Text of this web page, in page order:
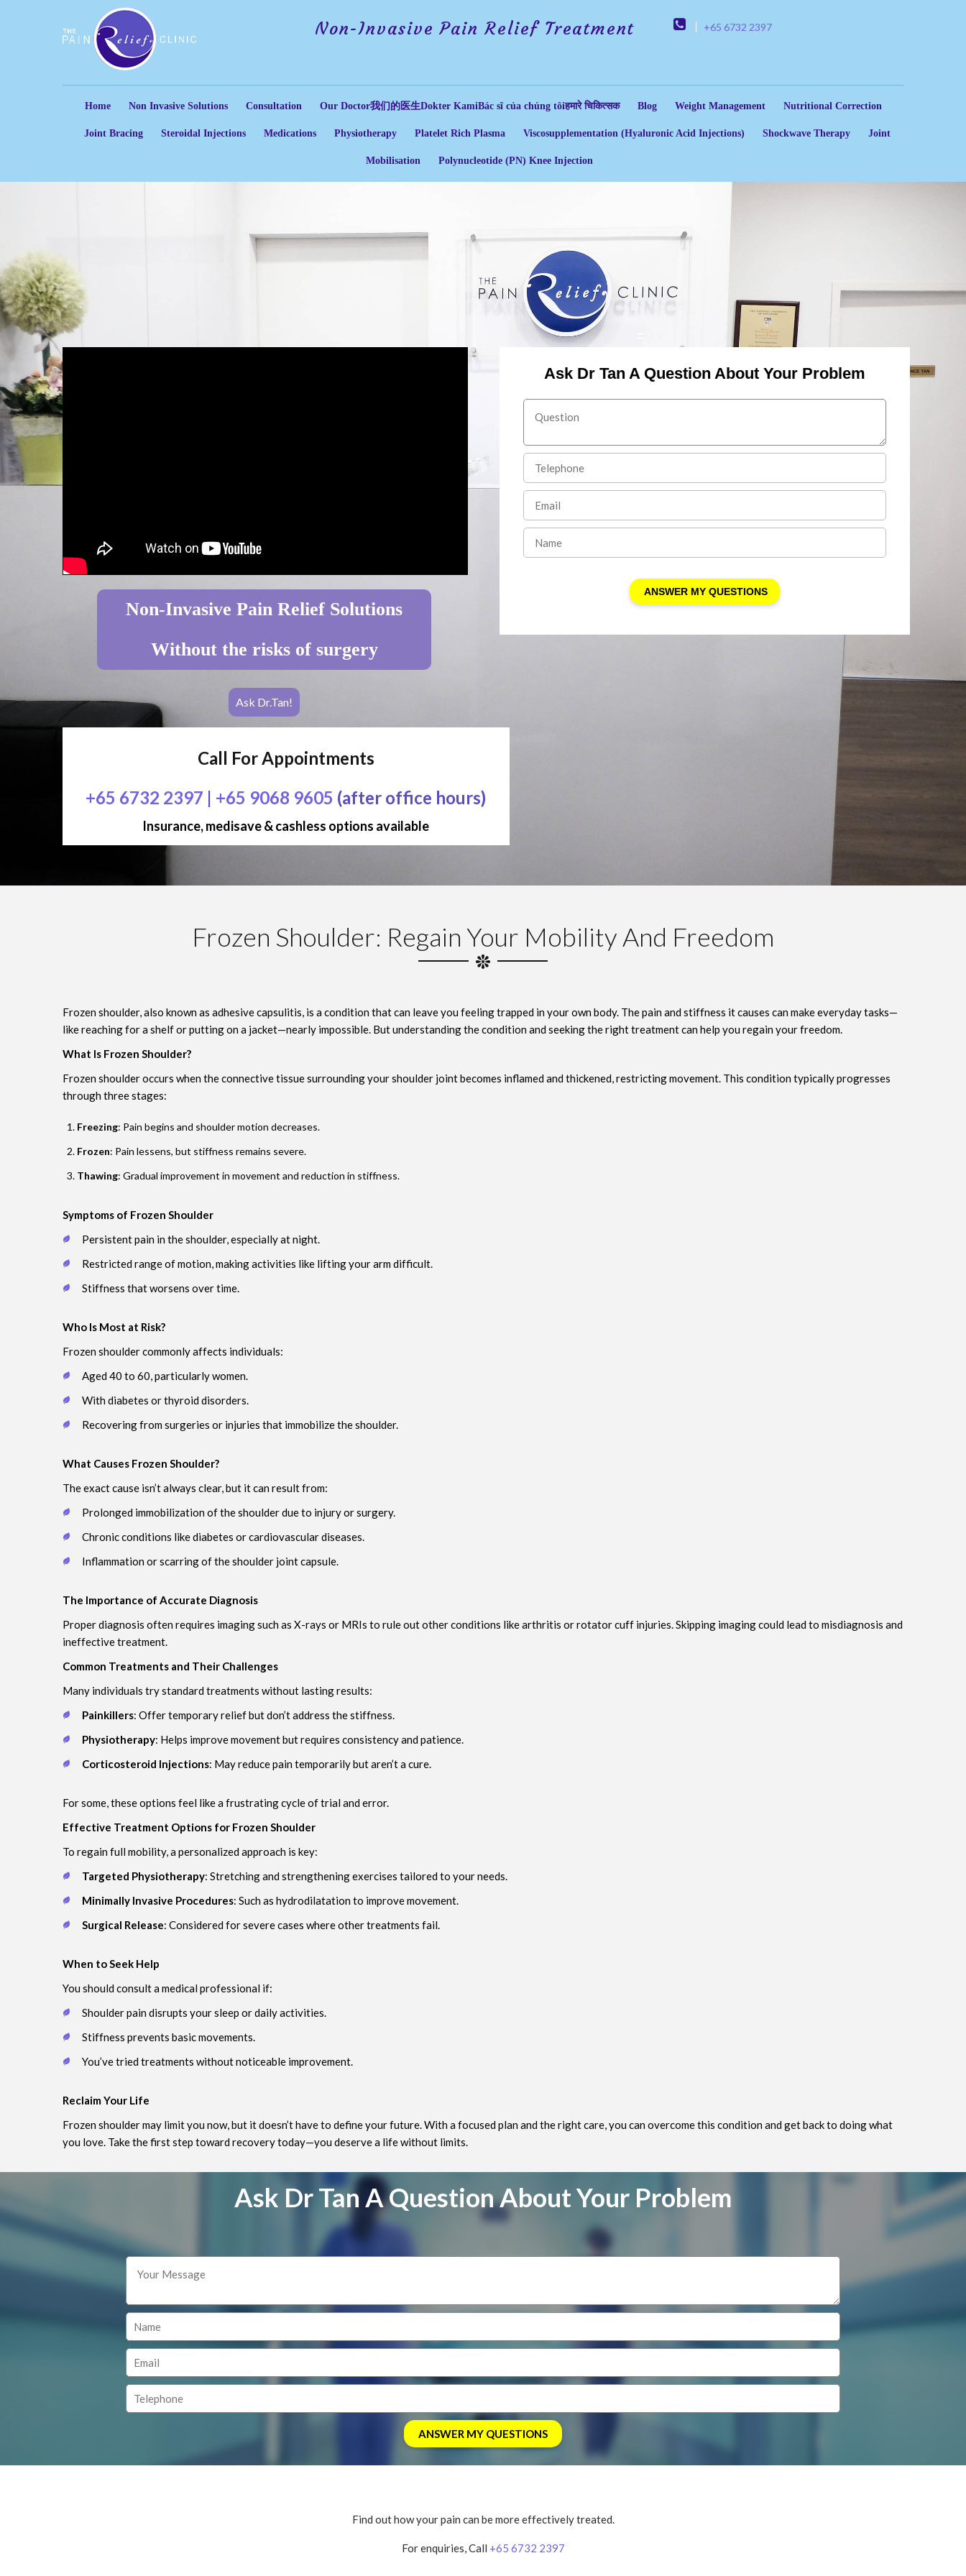
Non-Invasive Pain Relief Treatment +65 6732 2397
Home Non Invasive Solutions Consultation Our Doctor我们的医生Dokter KamiBác sĩ của chúng tôiहमारे चिकित्सक Blog Weight Management Nutritional Correction
Joint Bracing Steroidal Injections Medications Physiotherapy Platelet Rich Plasma Viscosupplementation (Hyaluronic Acid Injections) Shockwave Therapy Joint
Mobilisation Polynucleotide (PN) Knee Injection
Non-Invasive Pain Relief Solutions
Without the risks of surgery
Ask Dr.Tan!
Call For Appointments
+65 6732 2397 | +65 9068 9605 (after office hours)
Insurance, medisave & cashless options available
Ask Dr Tan A Question About Your Problem
Frozen Shoulder: Regain Your Mobility And Freedom
Frozen shoulder, also known as adhesive capsulitis, is a condition that can leave you feeling trapped in your own body. The pain and stiffness it causes can make everyday tasks—
like reaching for a shelf or putting on a jacket—nearly impossible. But understanding the condition and seeking the right treatment can help you regain your freedom.
What Is Frozen Shoulder?
Frozen shoulder occurs when the connective tissue surrounding your shoulder joint becomes inflamed and thickened, restricting movement. This condition typically progresses
through three stages:
Freezing: Pain begins and shoulder motion decreases.
Frozen: Pain lessens, but stiffness remains severe.
Thawing: Gradual improvement in movement and reduction in stiffness.
Symptoms of Frozen Shoulder
Persistent pain in the shoulder, especially at night.
Restricted range of motion, making activities like lifting your arm difficult.
Stiffness that worsens over time.
Who Is Most at Risk?
Frozen shoulder commonly affects individuals:
Aged 40 to 60, particularly women.
With diabetes or thyroid disorders.
Recovering from surgeries or injuries that immobilize the shoulder.
What Causes Frozen Shoulder?
The exact cause isn’t always clear, but it can result from:
Prolonged immobilization of the shoulder due to injury or surgery.
Chronic conditions like diabetes or cardiovascular diseases.
Inflammation or scarring of the shoulder joint capsule.
The Importance of Accurate Diagnosis
Proper diagnosis often requires imaging such as X-rays or MRIs to rule out other conditions like arthritis or rotator cuff injuries. Skipping imaging could lead to misdiagnosis and
ineffective treatment.
Common Treatments and Their Challenges
Many individuals try standard treatments without lasting results:
Painkillers: Offer temporary relief but don’t address the stiffness.
Physiotherapy: Helps improve movement but requires consistency and patience.
Corticosteroid Injections: May reduce pain temporarily but aren’t a cure.
For some, these options feel like a frustrating cycle of trial and error.
Effective Treatment Options for Frozen Shoulder
To regain full mobility, a personalized approach is key:
Targeted Physiotherapy: Stretching and strengthening exercises tailored to your needs.
Minimally Invasive Procedures: Such as hydrodilatation to improve movement.
Surgical Release: Considered for severe cases where other treatments fail.
When to Seek Help
You should consult a medical professional if:
Shoulder pain disrupts your sleep or daily activities.
Stiffness prevents basic movements.
You’ve tried treatments without noticeable improvement.
Reclaim Your Life
Frozen shoulder may limit you now, but it doesn’t have to define your future. With a focused plan and the right care, you can overcome this condition and get back to doing what
you love. Take the first step toward recovery today—you deserve a life without limits.
Ask Dr Tan A Question About Your Problem
Find out how your pain can be more effectively treated.
For enquiries, Call +65 6732 2397